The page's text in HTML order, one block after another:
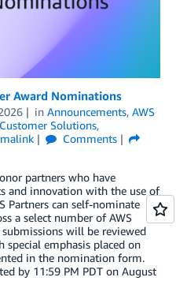
Award Nominations
in Announcements, AWS
Customer Solutions,
Comments
partners who have
and innovation with the use of
Partners can self-nominate
a select number of AWS
will be reviewed
special emphasis placed on
in the nomination form.
by 11:59 PM PDT on August